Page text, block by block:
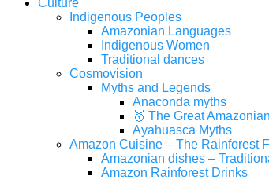
Culture
Indigenous Peoples
Amazonian Languages
Indigenous Women
Traditional dances
Cosmovision
Myths and Legends
Anaconda myths
🥇 The Great
Ayahuasca Myths
Amazon Cuisine – The Rainforest
Amazonian dishes –
Amazon Rainforest Drinks